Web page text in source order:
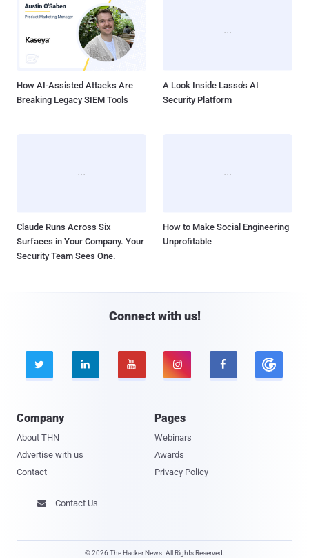
How AI-Assisted Attacks Are
Breaking Legacy SIEM Tools
A Look Inside Lasso's AI
Security Platform
Claude Runs Across Six
Surfaces in Your Company. Your
Security Team Sees One.
How to Make Social Engineering
Unprofitable
Connect with us!
    
Company
About THN
Advertise with us
Contact
Pages
Webinars
Awards
Privacy Policy
 Contact Us
© 2026 The Hacker News. All Rights Reserved.